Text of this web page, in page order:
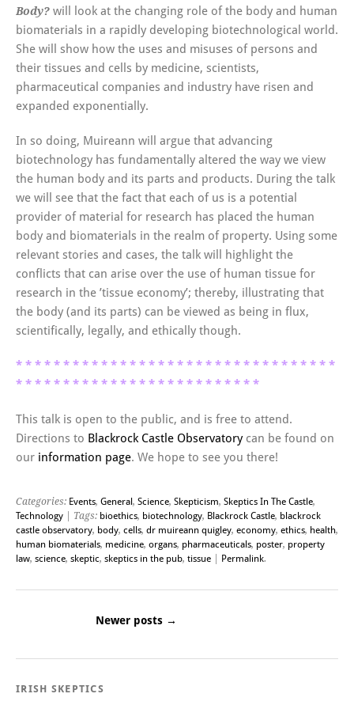
Body? will look at the changing role of the body and human
biomaterials in a rapidly developing biotechnological world.
She will show how the uses and misuses of persons and
their tissues and cells by medicine, scientists,
pharmaceutical companies and industry have risen and
expanded exponentially.
In so doing, Muireann will argue that advancing
biotechnology has fundamentally altered the way we view
the human body and its parts and products. During the talk
we will see that the fact that each of us is a potential
provider of material for research has placed the human
body and biomaterials in the realm of property. Using some
relevant stories and cases, the talk will highlight the
conflicts that can arise over the use of human tissue for
research in the ’tissue economy’; thereby, illustrating that
the body (and its parts) can be viewed as being in flux,
scientifically, legally, and ethically though.
* * * * * * * * * * * * * * * * * * * * * * * * * * * * * * * * * *
* * * * * * * * * * * * * * * * * * * * * * * * * *
This talk is open to the public, and is free to attend.
Directions to Blackrock Castle Observatorycan be found on
our information page. We hope to see you there!
Categories: Events, General, Science, Skepticism, Skeptics In The Castle,
Technology | Tags: bioethics, biotechnology, Blackrock Castle, blackrock
castle observatory, body, cells, dr muireann quigley, economy, ethics, health,
human biomaterials, medicine, organs, pharmaceuticals, poster, property
law, science, skeptic, skeptics in the pub, tissue Permalink.
Newer posts →
IRISH SKEPTICS